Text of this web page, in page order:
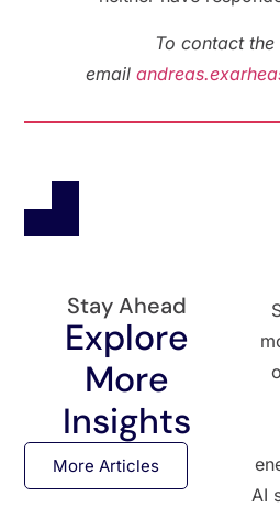
To contact the
email
Stay Ahead
Explore
More
Insights
More Articles
AI